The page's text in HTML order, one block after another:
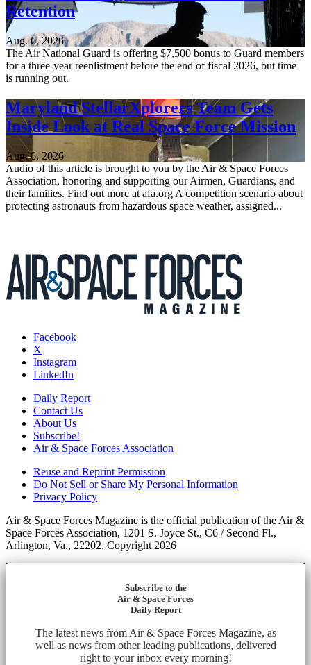
Retention
Aug. 6, 2026
The Air National Guard is offering $7,500 bonus to Guard members
for a three-year reenlistment before the end of fiscal 2026, but time
is running out.
Maryland StellarXplorers Team Gets
Inside Look at Real Space Force Mission
Aug. 6, 2026
Audio of this article is brought to you by the Air & Space Forces
Association, honoring and supporting our Airmen, Guardians, and
their families. Find out more at afa.org A competition scenario about
protecting astronauts from hazardous space weather, assigned...
Facebook
X
Instagram
LinkedIn
Daily Report
Contact Us
About Us
Subscribe!
Air & Space Forces Association
Reuse and Reprint Permission
Do Not Sell or Share My Personal Information
Privacy Policy
Air & Space Forces Magazine is the official publication of the Air &
Space Forces Association, 1201 S. Joyce St., C6 / Second Fl.,
Arlington, Va., 22202. Copyright 2026
Subscribe to the
Air & Space Forces
Daily Report
The latest news from Air & Space Forces Magazine, as
well as news from other leading publications, delivered
right to your inbox every morning!